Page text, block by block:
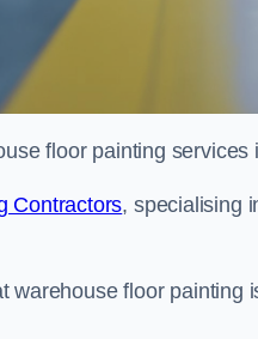
floor painting services
Contractors, specialising
warehouse floor